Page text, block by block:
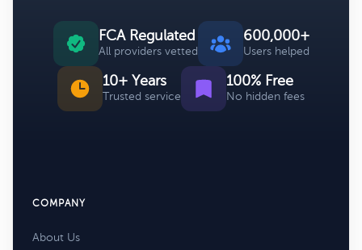
FCA Regulated
All providers vetted
600,000+
Users helped
10+ Years
Trusted service
100% Free
No hidden fees
COMPANY
About Us